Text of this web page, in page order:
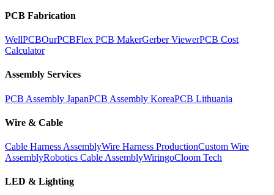
PCB Fabrication
WellPCBOurPCBFlex PCB MakerGerber ViewerPCB Cost
Calculator
Assembly Services
PCB Assembly JapanPCB Assembly KoreaPCB Lithuania
Wire & Cable
Cable Harness AssemblyWire Harness ProductionCustom Wire
AssemblyRobotics Cable AssemblyWiringoCloom Tech
LED & Lighting